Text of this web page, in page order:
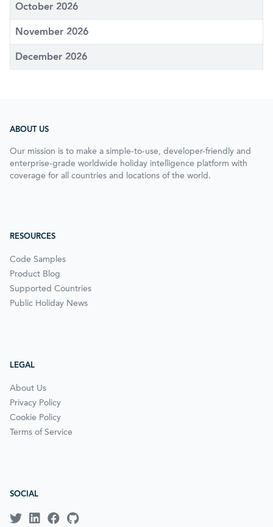
October 2026
November 2026
December 2026
ABOUT US
Our mission is to make a simple-to-use, developer-friendly and
enterprise-grade worldwide holiday intelligence platform with
coverage for all countries and locations of the world.
RESOURCES
Code Samples
Product Blog
Supported Countries
Public Holiday News
LEGAL
About Us
Privacy Policy
Cookie Policy
Terms of Service
SOCIAL